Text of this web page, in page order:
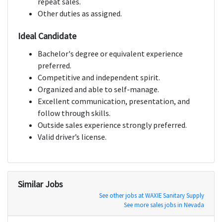
Other duties as assigned.
Ideal Candidate
Bachelor's degree or equivalent experience
preferred.
Competitive and independent spirit.
Organized and able to self-manage.
Excellent communication, presentation, and
follow through skills.
Outside sales experience strongly preferred.
Valid driver’s license.
Similar Jobs
See other jobs at WAXIE Sanitary Supply
See more sales jobs in Nevada